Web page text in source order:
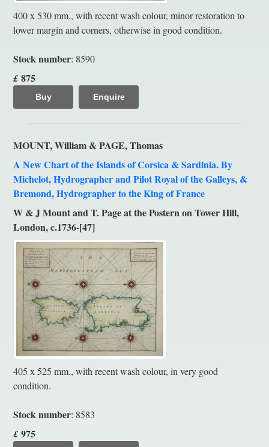
400 x 530 mm., with recent wash colour, minor restoration to
lower margin and corners, otherwise in good condition.
Stock number: 8590
£ 875
Buy Enquire
MOUNT, William & PAGE, Thomas
A New Chart of the Islands of Corsica & Sardinia. By
Michelot, Hydrographer and Pilot Royal of the Galleys, &
Bremond, Hydrographer to the King of France
W & J Mount and T. Page at the Postern on Tower Hill,
London, c.1736-[47]
405 x 525 mm., with recent wash colour, in very good
condition.
Stock number: 8583
£ 975